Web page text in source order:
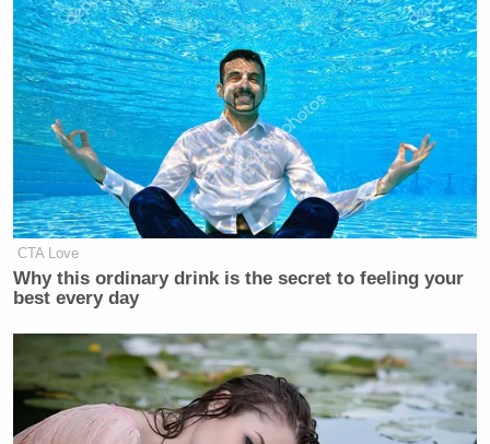
CTA Love
Why this ordinary drink is the secret to feeling your
best every day